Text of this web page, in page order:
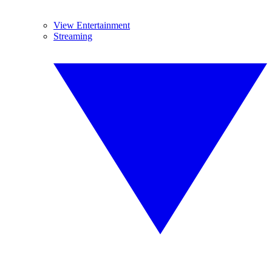
View Entertainment
Streaming